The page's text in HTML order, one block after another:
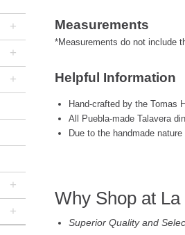
+
+
+
+
+
Measurements
*Measurements do not include
Helpful Information
Hand-crafted by the Tomas
All Puebla-made Talavera
Due to the handmade
Why Shop at
Superior Quality and